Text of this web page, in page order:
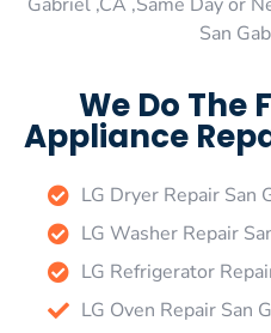
San
We Do The
Appliance
LG Dryer Repair San
LG Washer Repair
LG Refrigerator
LG Oven Repair San